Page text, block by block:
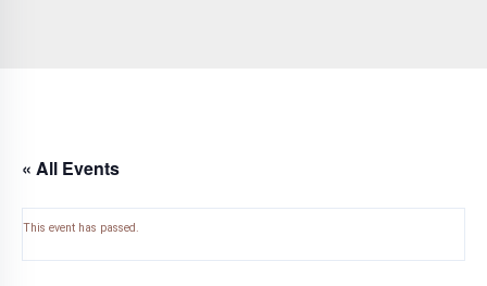
« All Events
This event has passed.